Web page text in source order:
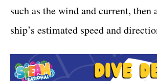
such as the wind and current, then
ship’s estimated speed and